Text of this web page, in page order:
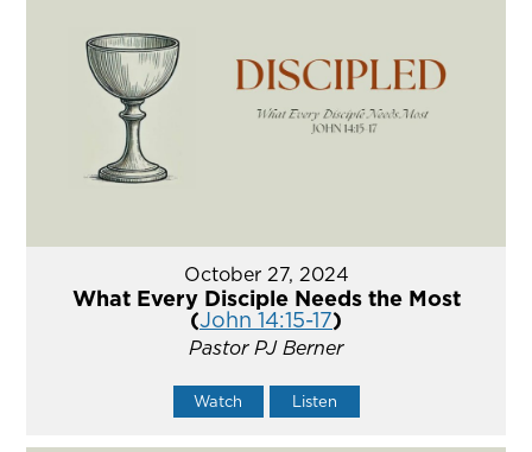
October 27, 2024
What Every Disciple Needs the Most
(John 14:15-17)
Pastor PJ Berner
Watch Listen